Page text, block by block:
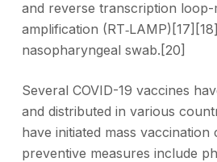
and reverse transcription loop-
amplification
nasopharyngeal swab.[20]
Several COVID-19 vaccines
and distributed in various
have initiated mass vaccination
preventive measures include